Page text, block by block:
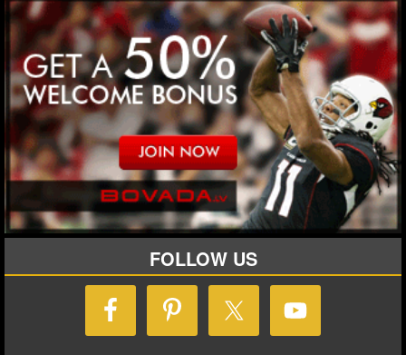
Ryan Ward August 1, 2023 News NFL
Prescott
Dallas Cowboys
FOLLOW US